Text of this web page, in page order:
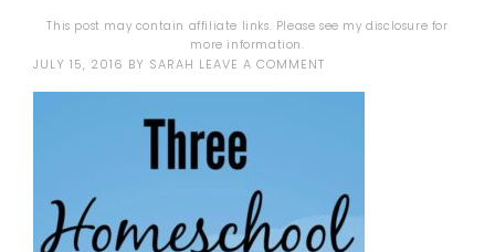
This post may contain affiliate links. Please see mydisclosure for
more information.
JULY 15, 2016 BY SARAH LEAVE A COMMENT